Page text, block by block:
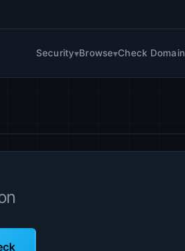
Security Browse Check Domain